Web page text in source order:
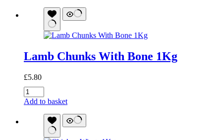
quantity
Lamb Chunks With Bone 1Kg
£5.80
Lamb
Chunks
quantity
Add to basket